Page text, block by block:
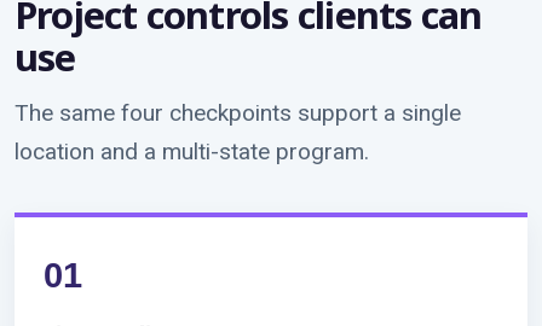
Project controls clients can
use
The same four checkpoints support a single
location and a multi-state program.